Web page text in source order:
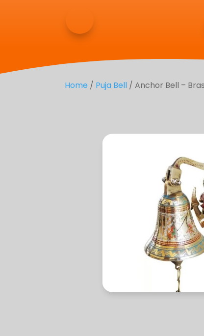
Home / Puja Bell / Anchor Bell –